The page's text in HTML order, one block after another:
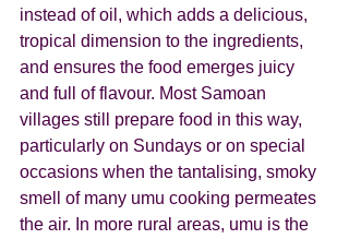
instead of oil, which adds a delicious,
tropical dimension to the ingredients,
and ensures the food emerges juicy
and full of flavour. Most Samoan
villages still prepare food in this way,
particularly on Sundays or on special
occasions when the tantalising, smoky
smell of many umu cooking permeates
the air. In more rural areas, umu is the